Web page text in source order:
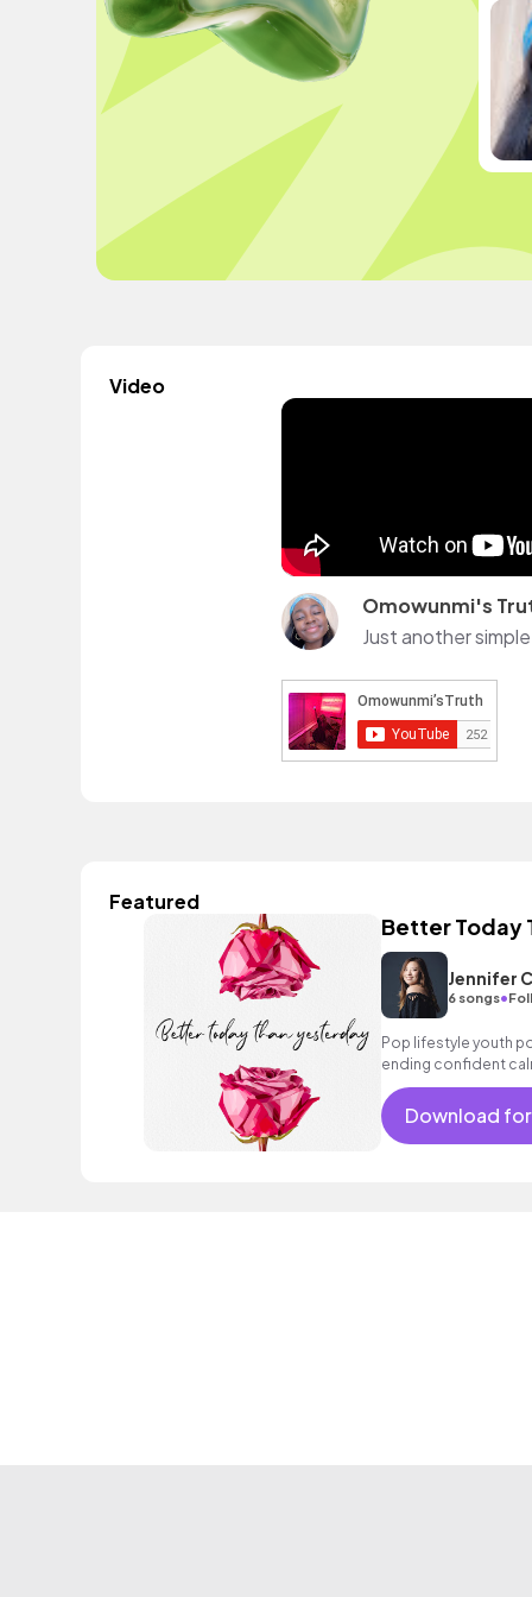
Video
Omowunmi's
Just another
Featured
Better Today
Jennifer
6 songs•
Pop lifestyle youth
ending confident
encouraging
vacation cool
acoustic guitar
sophisticated,
Download